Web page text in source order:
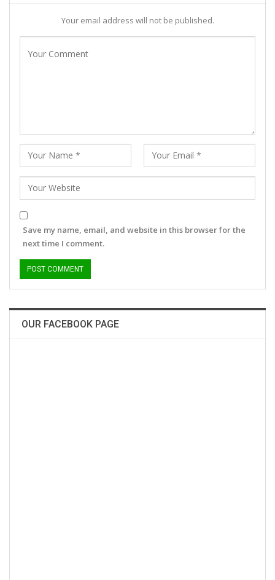
Your email address will not be published.
Save my name, email, and website in this browser for the
next time I comment.
OUR FACEBOOK PAGE